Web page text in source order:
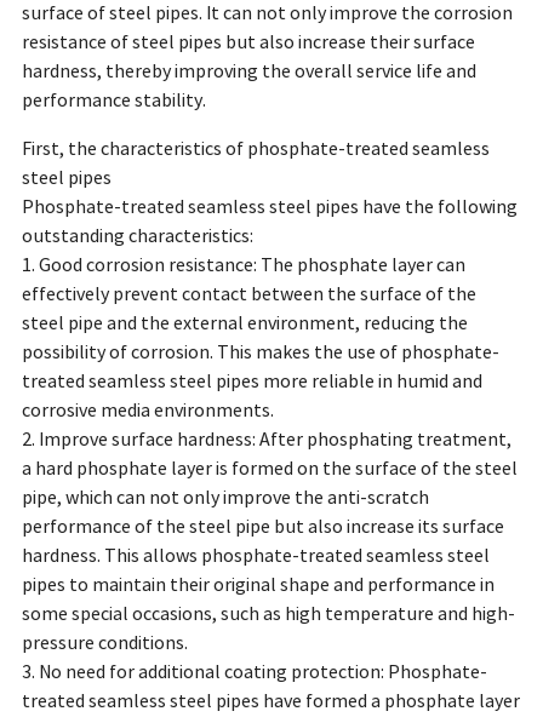
surface of steel pipes. It can not only improve the corrosion
resistance of steel pipes but also increase their surface
hardness, thereby improving the overall service life and
performance stability.
First, the characteristics of phosphate-treated seamless
steel pipes
Phosphate-treated seamless steel pipes have the following
outstanding characteristics:
1. Good corrosion resistance: The phosphate layer can
effectively prevent contact between the surface of the
steel pipe and the external environment, reducing the
possibility of corrosion. This makes the use of phosphate-
treated seamless steel pipes more reliable in humid and
corrosive media environments.
2. Improve surface hardness: After phosphating treatment,
a hard phosphate layer is formed on the surface of the steel
pipe, which can not only improve the anti-scratch
performance of the steel pipe but also increase its surface
hardness. This allows phosphate-treated seamless steel
pipes to maintain their original shape and performance in
some special occasions, such as high temperature and high-
pressure conditions.
3. No need for additional coating protection: Phosphate-
treated seamless steel pipes have formed a phosphate layer